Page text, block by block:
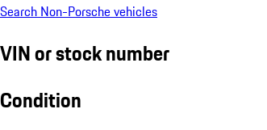
Search Non-Porsche vehicles
VIN or stock number
Condition